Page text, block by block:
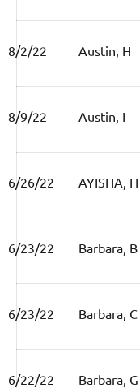
8/2/22 Austin, H
8/9/22 Austin, I
6/26/22 AYISHA, H
6/23/22 Barbara, B
6/23/22 Barbara, C
6/22/22 Barbara, G